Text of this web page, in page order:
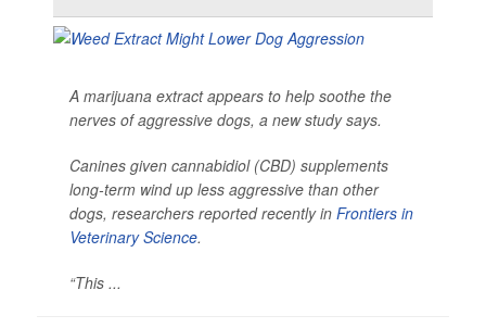
A marijuana extract appears to help soothe the
nerves of aggressive dogs, a new study says.
Canines given cannabidiol (CBD) supplements
long-term wind up less aggressive than other
dogs, researchers reported recently in Frontiers in
Veterinary Science.
“This ...